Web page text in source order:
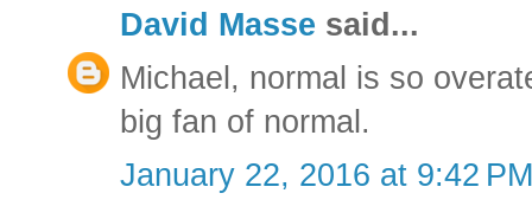
David Masse said...
Michael, normal is so
big fan of normal.
January 22, 2016 at 9:42 PM